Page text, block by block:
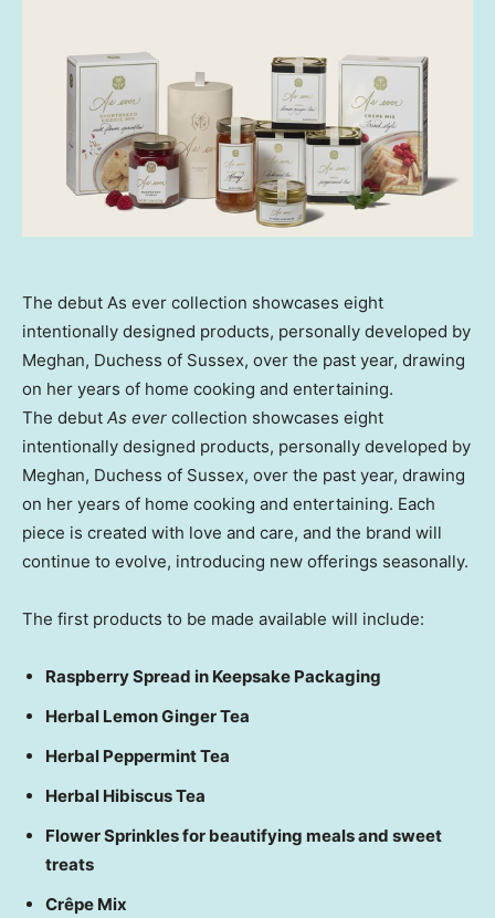
The debut As ever collection showcases eight
intentionally designed products, personally developed by
Meghan, Duchess of Sussex, over the past year, drawing
on her years of home cooking and entertaining.
The debut As ever collection showcases eight
intentionally designed products, personally developed by
Meghan, Duchess of Sussex, over the past year, drawing
on her years of home cooking and entertaining. Each
piece is created with love and care, and the brand will
continue to evolve, introducing new offerings seasonally.
The first products to be made available will include:
Raspberry Spread in Keepsake Packaging
Herbal Lemon Ginger Tea
Herbal Peppermint Tea
Herbal Hibiscus Tea
Flower Sprinkles for beautifying meals and sweet
treats
Crêpe Mix